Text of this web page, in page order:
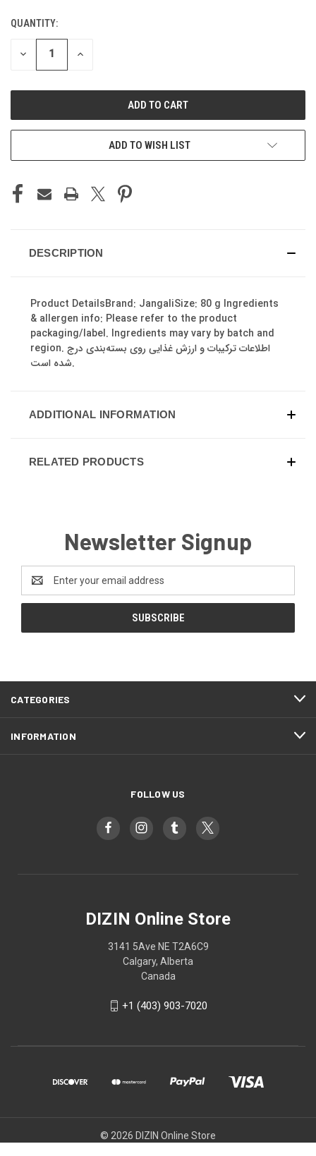
CURRENT
STOCK:
QUANTITY:
DECREASE INCREASE
ADD TO WISH LIST
DESCRIPTION
Product DetailsBrand: JangaliSize: 80 g Ingredients
& allergen info: Please refer to the product
packaging/label. Ingredients may vary by batch and
region. اطلاعات ترکیبات و ارزش غذایی روی بسته‌بندی درج
شده است.
ADDITIONAL INFORMATION
RELATED PRODUCTS
Newsletter Signup
Address
CATEGORIES
INFORMATION
FOLLOW US
DIZIN Online Store
3141 5Ave NE T2A6C9
Calgary, Alberta
Canada
+1 (403) 903-7020
© 2026 DIZIN Online Store